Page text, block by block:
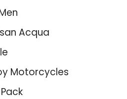
Acqua
Motorcycles